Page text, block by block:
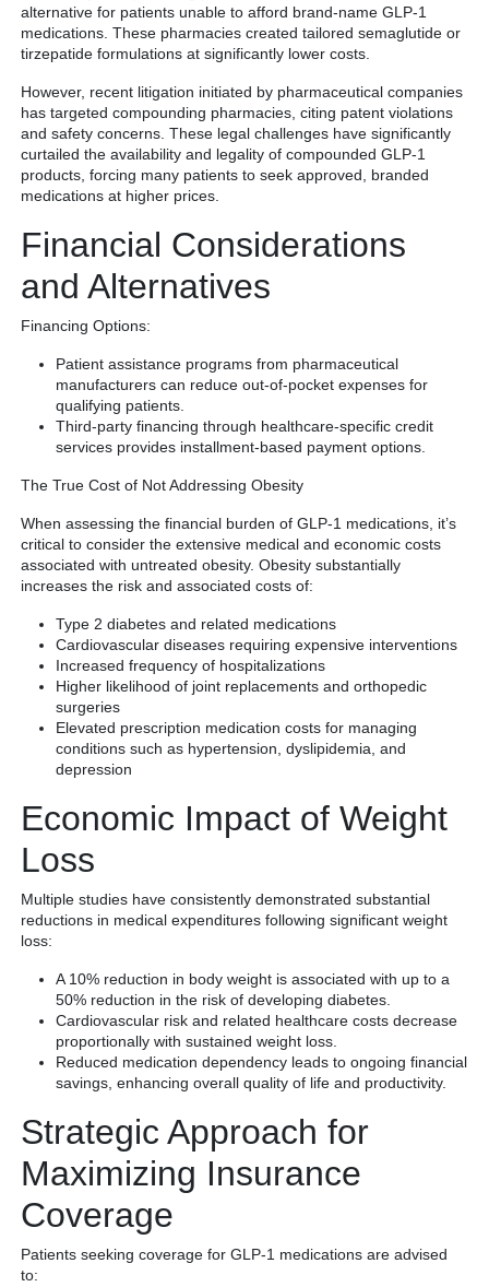
alternative for patients unable to afford brand-name GLP-1
medications. These pharmacies created tailored semaglutide or
tirzepatide formulations at significantly lower costs.
However, recent litigation initiated by pharmaceutical companies
has targeted compounding pharmacies, citing patent violations
and safety concerns. These legal challenges have significantly
curtailed the availability and legality of compounded GLP-1
products, forcing many patients to seek approved, branded
medications at higher prices.
Financial Considerations
and Alternatives
Financing Options:
Patient assistance programs from pharmaceutical
manufacturers can reduce out-of-pocket expenses for
qualifying patients.
Third-party financing through healthcare-specific credit
services provides installment-based payment options.
The True Cost of Not Addressing Obesity
When assessing the financial burden of GLP-1 medications, it’s
critical to consider the extensive medical and economic costs
associated with untreated obesity. Obesity substantially
increases the risk and associated costs of:
Type 2 diabetes and related medications
Cardiovascular diseases requiring expensive interventions
Increased frequency of hospitalizations
Higher likelihood of joint replacements and orthopedic
surgeries
Elevated prescription medication costs for managing
conditions such as hypertension, dyslipidemia, and
depression
Economic Impact of Weight
Loss
Multiple studies have consistently demonstrated substantial
reductions in medical expenditures following significant weight
loss:
A 10% reduction in body weight is associated with up to a
50% reduction in the risk of developing diabetes.
Cardiovascular risk and related healthcare costs decrease
proportionally with sustained weight loss.
Reduced medication dependency leads to ongoing financial
savings, enhancing overall quality of life and productivity.
Strategic Approach for
Maximizing Insurance
Coverage
Patients seeking coverage for GLP-1 medications are advised
to: